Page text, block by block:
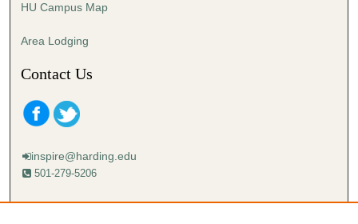
s
HU Campus Map
Area Lodging
Contact Us
inspire@harding.edu
501-279-5206
Mailing address: